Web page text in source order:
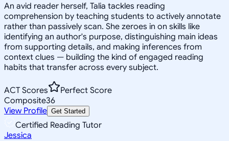
An avid reader herself, Talia tackles reading
comprehension by teaching students to actively annotate
rather than passively scan. She zeroes in on skills like
identifying an author's purpose, distinguishing main ideas
from supporting details, and making inferences from
context clues — building the kind of engaged reading
habits that transfer across every subject.
ACT Scores
Perfect Score
Composite36
View Profile Get Started
Certified Reading Tutor
Jessica